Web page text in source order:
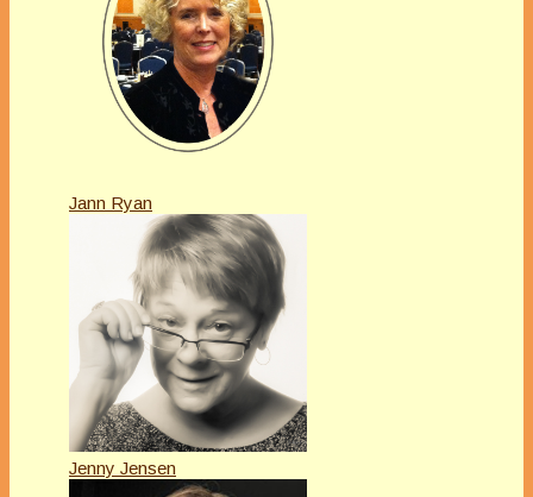
Jann Ryan
Jenny Jensen